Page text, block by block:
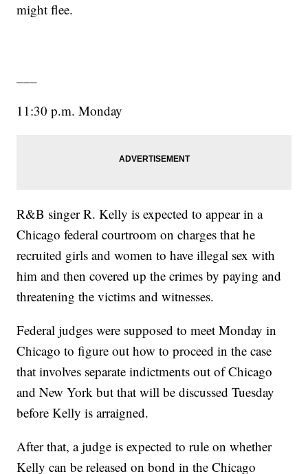
might flee.
11:30 p.m. Monday
R&B singer R. Kelly is expected to appear in a
Chicago federal courtroom on charges that he
recruited girls and women to have illegal sex with
him and then covered up the crimes by paying and
threatening the victims and witnesses.
Federal judges were supposed to meet Monday in
Chicago to figure out how to proceed in the case
that involves separate indictments out of Chicago
and New York but that will be discussed Tuesday
before Kelly is arraigned.
After that, a judge is expected to rule on whether
Kelly can be released on bond in the Chicago